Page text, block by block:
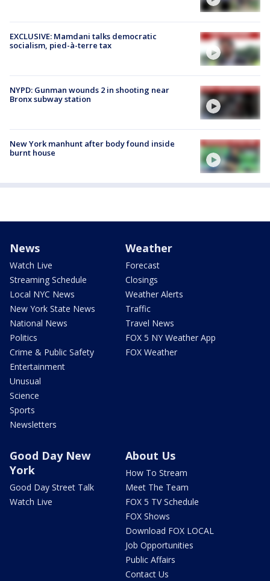
EXCLUSIVE: Mamdani talks democratic
socialism, pied-à-terre tax
NYPD: Gunman wounds 2 in shooting near
Bronx subway station
New York manhunt after body found inside
burnt house
News
Watch Live
Streaming Schedule
Local NYC News
New York State News
National News
Politics
Crime & Public Safety
Entertainment
Unusual
Science
Sports
Newsletters
Weather
Forecast
Closings
Weather Alerts
Traffic
Travel News
FOX 5 NY Weather App
FOX Weather
Good Day New
York
Good Day Street Talk
Watch Live
About Us
How To Stream
Meet The Team
FOX 5 TV Schedule
FOX Shows
Download FOX LOCAL
Job Opportunities
Public Affairs
Contact Us